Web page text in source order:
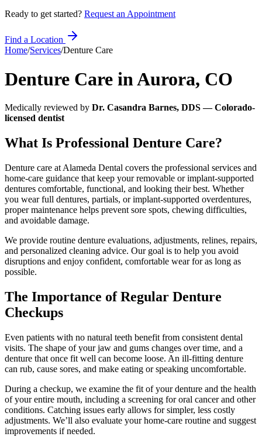
Ready to get started? Request an Appointment
Find a Location
Home/Services/Denture Care
Denture Care inAurora, CO
Medically reviewed by Dr. Casandra Barnes, DDS — Colorado-
licensed dentist
What Is Professional Denture Care?
Denture care at Alameda Dental covers the professional services and
home-care guidance that keep your removable or implant-supported
dentures comfortable, functional, and looking their best. Whether
you wear full dentures, partials, or implant-supported overdentures,
proper maintenance helps prevent sore spots, chewing difficulties,
and avoidable damage.
We provide routine denture evaluations, adjustments, relines, repairs,
and personalized cleaning advice. Our goal is to help you avoid
disruptions and enjoy confident, comfortable wear for as long as
possible.
The Importance of Regular Denture
Checkups
Even patients with no natural teeth benefit from consistent dental
visits. The shape of your jaw and gums changes over time, and a
denture that once fit well can become loose. An ill-fitting denture
can rub, cause sores, and make eating or speaking uncomfortable.
During a checkup, we examine the fit of your denture and the health
of your entire mouth, including a screening for oral cancer and other
conditions. Catching issues early allows for simpler, less costly
adjustments. We’ll also evaluate your home-care routine and suggest
improvements if needed.